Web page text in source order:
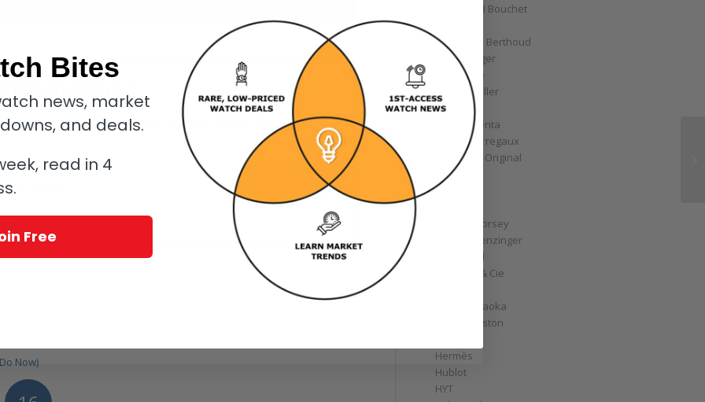
Insights!
anddeals. One email a week, read in4
Free
Watch
Convinced Me
Now)
Emmanuel Bouchet
Ferdinand Berthoud
Fiona Krüger
F.P. Journe
Franck Muller
Garrick
Gérald Genta
Girard-Perregaux
Glashütte Original
GoS
Graff
Greubel Forsey
Grieb & Benzinger
Grönefeld
H. Moser & Cie
Hajime Asaoka
Harry Winston
Hermès
Hublot
HYT
Bites
news, market
and deals.
read in 4
Free